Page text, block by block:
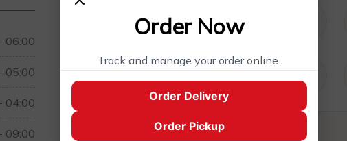
06:00
05:00
04:00
09:00
Order Now
Track and manage your order online.
Order Delivery
Order Pickup